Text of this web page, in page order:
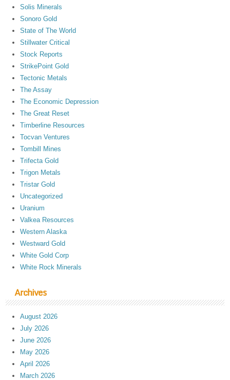
Solis Minerals
Sonoro Gold
State of The World
Stillwater Critical
Stock Reports
StrikePoint Gold
Tectonic Metals
The Assay
The Economic Depression
The Great Reset
Timberline Resources
Tocvan Ventures
Tombill Mines
Trifecta Gold
Trigon Metals
Tristar Gold
Uncategorized
Uranium
Valkea Resources
Western Alaska
Westward Gold
White Gold Corp
White Rock Minerals
Archives
August 2026
July 2026
June 2026
May 2026
April 2026
March 2026